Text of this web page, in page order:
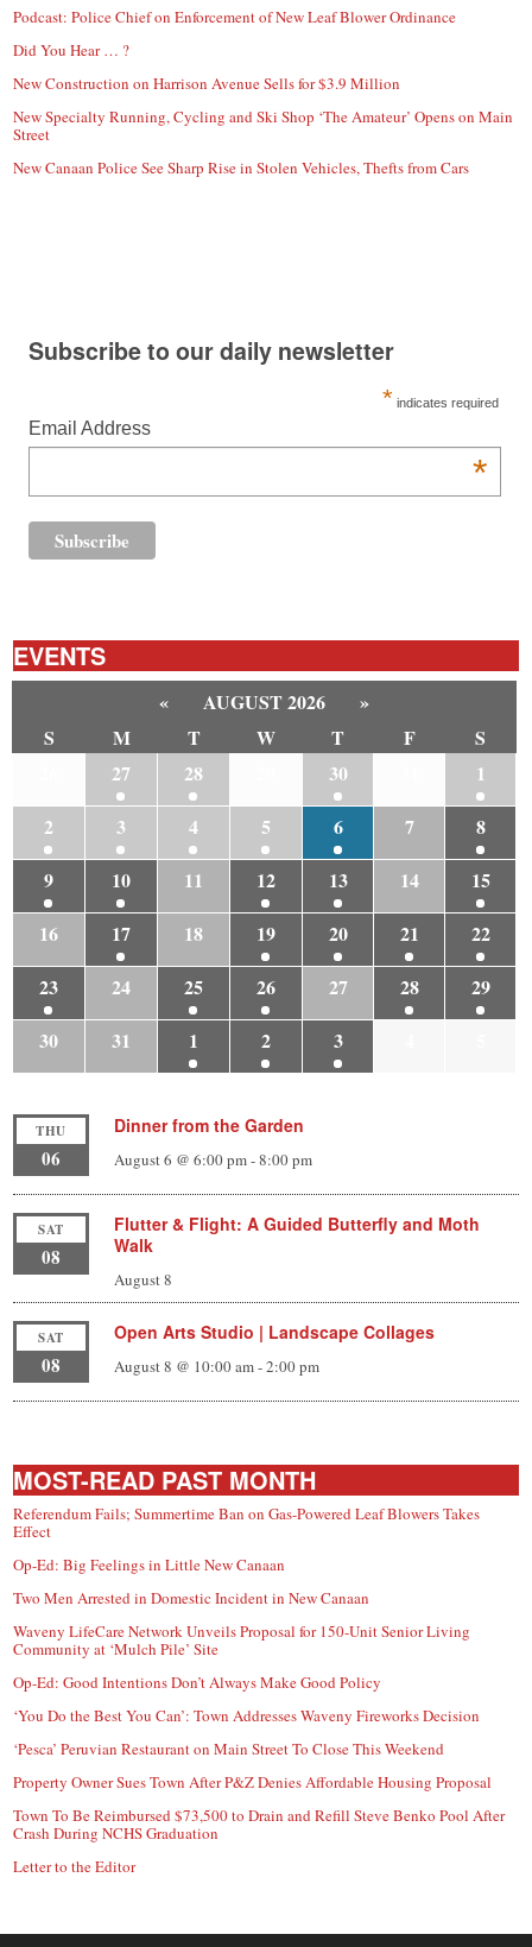
Podcast: Police Chief on Enforcement of New Leaf Blower Ordinance
Did You Hear … ?
New Construction on Harrison Avenue Sells for $3.9 Million
New Specialty Running, Cycling and Ski Shop ‘The Amateur’ Opens on Main
Street
New Canaan Police See Sharp Rise in Stolen Vehicles, Thefts from Cars
Subscribe to our daily newsletter
* indicates required
Email Address
*
EVENTS
« AUGUST 2026
»
S
M T W T F
S
27 28 30
1
2
3 4 5 6 7
8
9
10 11 12 13 14
15
16
17 18 19 20 21
22
23
24 25 26 27 28
29
30
31 1 2 3
THU
06
Dinner from the Garden
August 6 @ 6:00 pm-8:00 pm
SAT
08
Flutter & Flight: A Guided Butterfly and Moth
Walk
August 8
SAT
08
Open Arts Studio | Landscape Collages
August 8 @ 10:00 am-2:00 pm
MOST-READ PAST MONTH
Referendum Fails; Summertime Ban on Gas-Powered Leaf Blowers Takes
Effect
Op-Ed: Big Feelings in Little New Canaan
Two Men Arrested in Domestic Incident in New Canaan
Waveny LifeCare Network Unveils Proposal for 150-Unit Senior Living
Community at ‘Mulch Pile’ Site
Op-Ed: Good Intentions Don’t Always Make Good Policy
‘You Do the Best You Can’: Town Addresses Waveny Fireworks Decision
‘Pesca’ Peruvian Restaurant on Main Street To Close This Weekend
Property Owner Sues Town After P&Z Denies Affordable Housing Proposal
Town To Be Reimbursed $73,500 to Drain and Refill Steve Benko Pool After
Crash During NCHS Graduation
Letter to the Editor